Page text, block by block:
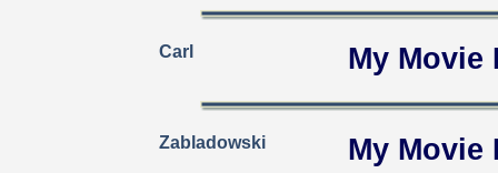
Carl My
Zabladowski My